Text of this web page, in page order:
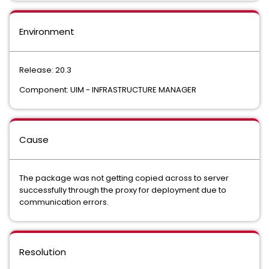
Environment
Release: 20.3
Component: UIM - INFRASTRUCTURE MANAGER
Cause
The package was not getting copied across to server
successfully through the proxy for deployment due to
communication errors.
Resolution